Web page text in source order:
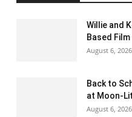
Willie and
Based
August 6, 2026
Back to
at Moon-
August 6, 2026